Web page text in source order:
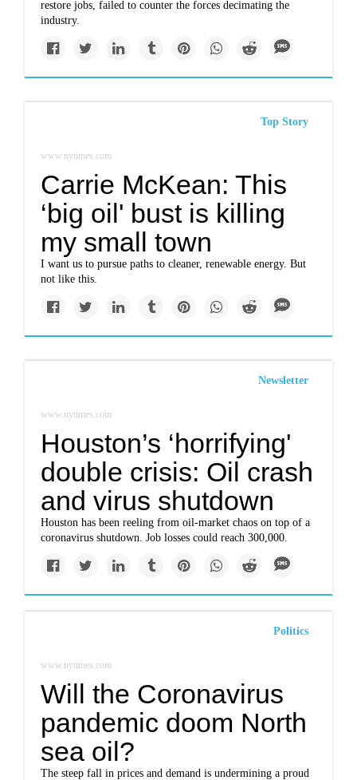
restore jobs, failed to counter the forces decimating the
industry.
Top Story
www.nytimes.com
Carrie McKean: This
‘big oil' bust is killing
my small town
I want us to pursue paths to cleaner, renewable energy. But
not like this.
Newsletter
www.nytimes.com
Houston’s ‘horrifying'
double crisis: Oil crash
and virus shutdown
Houston has been reeling from oil-market chaos on top of a
coronavirus shutdown. Job losses could reach 300,000.
Politics
www.nytimes.com
Will the Coronavirus
pandemic doom North
sea oil?
The steep fall in prices and demand is undermining a proud